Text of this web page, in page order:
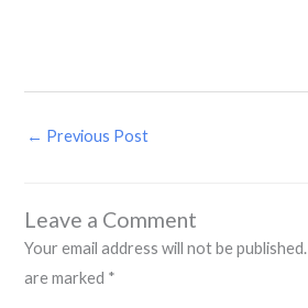
← Previous Post
Leave a Comment
Your email address will not be published.
are marked *